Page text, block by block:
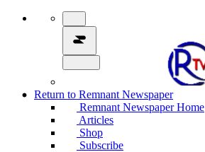
Return to Remnant Newspaper
Remnant Newspaper Home
Articles
Shop
Subscribe